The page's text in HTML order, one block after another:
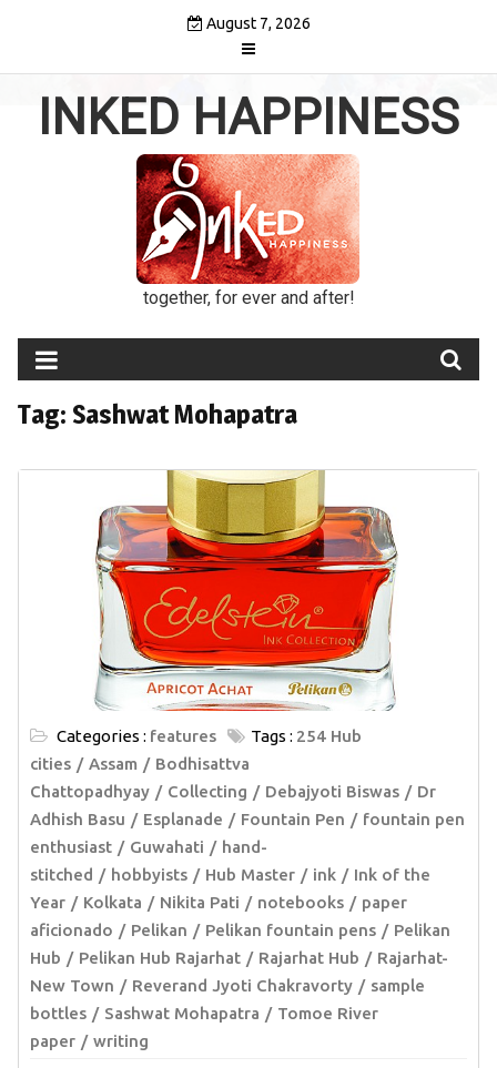
August 7, 2026
INKED HAPPINESS
together, for ever and after!
Tag: Sashwat Mohapatra
Categories : features Tags : 254 Hub
cities
Assam
Bodhisattva
Chattopadhyay
Collecting Debajyoti Biswas
Dr
Adhish Basu
Esplanade Fountain Pen
fountain pen
enthusiast
Guwahati
hand-
stitched
hobbyists Hub Master ink
Ink of the
Year
Kolkata Nikita Pati notebooks
paper
aficionado
Pelikan Pelikan fountain pens
Pelikan
Hub
Pelikan Hub Rajarhat Rajarhat Hub
Rajarhat-
New Town
Reverand Jyoti Chakravorty
sample
bottles
Sashwat Mohapatra
Tomoe River
paper
writing